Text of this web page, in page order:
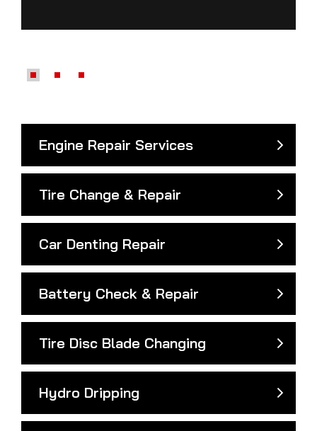
Engine Repair Services
Tire Change & Repair
Car Denting Repair
Battery Check & Repair
Tire Disc Blade Changing
Hydro Dripping